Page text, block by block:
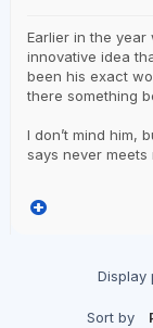
Earlier in the
innovative idea
been his exact
there something
I don’t mind him,
says never meets
Display
Sort by